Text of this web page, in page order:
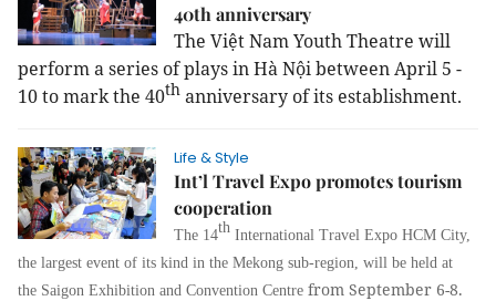
40th anniversary
The Việt Nam Youth Theatre will
perform a series of plays in Hà Nội between April 5 -
10 to mark the 40th anniversary of its establishment.
Life & Style
Int’l Travel Expo promotes tourism
cooperation
The 14th International Travel Expo HCM City,
the largest event of its kind in the Mekong sub-region, will be held at
the Saigon Exhibition and Convention Centre from September 6-8.